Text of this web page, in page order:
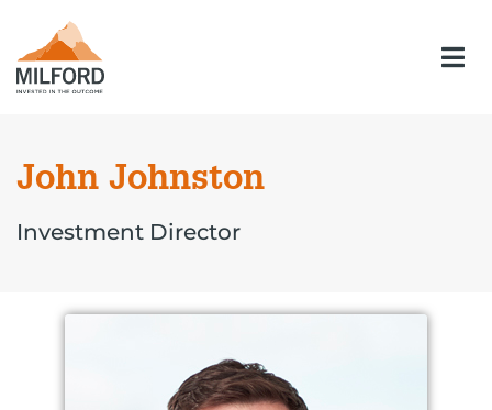
John Johnston
Investment Director